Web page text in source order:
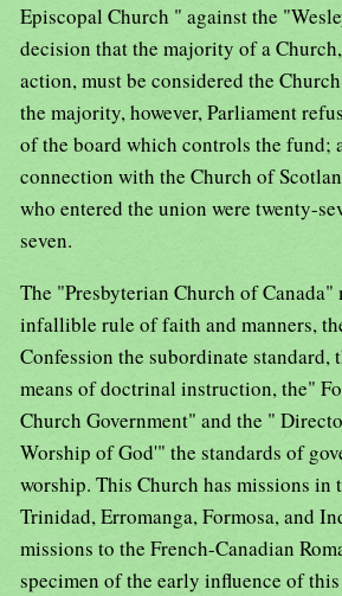
Episcopal Church " against the
decision that the majority of a
action, must be considered the
the majority, however, Parliament
of the board which controls the fund;
connection with the Church of
who entered the union were twenty-
seven.
The "Presbyterian Church of Canada"
infallible rule of faith and manners,
Confession the subordinate standard,
means of doctrinal instruction, the"
Church Government" and the "
Worship of God'" the standards of
worship. This Church has missions in
Trinidad, Erromanga, Formosa, and
missions to the French-Canadian
specimen of the early influence of